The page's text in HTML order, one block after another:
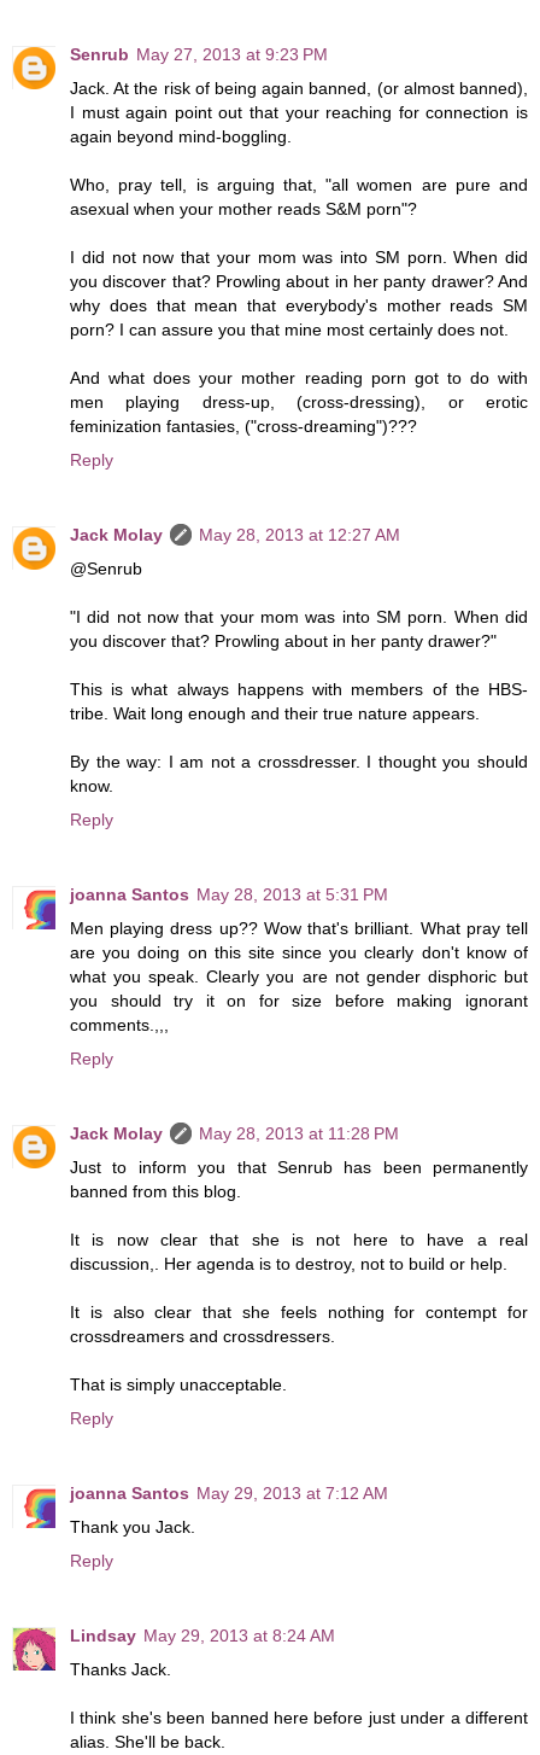
Senrub May 27, 2013 at 9:23 PM
Jack. At the risk of being again banned, (or almost banned),
I must again point out that your reaching for connection is
again beyond mind-boggling.
Who, pray tell, is arguing that, "all women are pure and
asexual when your mother reads S&M porn"?
I did not now that your mom was into SM porn. When did
you discover that? Prowling about in her panty drawer? And
why does that mean that everybody's mother reads SM
porn? I can assure you that mine most certainly does not.
And what does your mother reading porn got to do with
men playing dress-up, (cross-dressing), or erotic
feminization fantasies, ("cross-dreaming")???
Reply
Jack Molay
May 28, 2013 at 12:27 AM
@Senrub
"I did not now that your mom was into SM porn. When did
you discover that? Prowling about in her panty drawer?"
This is what always happens with members of the HBS-
tribe. Wait long enough and their true nature appears.
By the way: I am not a crossdresser. I thought you should
know.
Reply
joanna Santos May 28, 2013 at 5:31 PM
Men playing dress up?? Wow that's brilliant. What pray tell
are you doing on this site since you clearly don't know of
what you speak. Clearly you are not gender disphoric but
you should try it on for size before making ignorant
comments.,,,
Reply
Jack Molay
May 28, 2013 at 11:28 PM
Just to inform you that Senrub has been permanently
banned from this blog.
It is now clear that she is not here to have a real
discussion,. Her agenda is to destroy, not to build or help.
It is also clear that she feels nothing for contempt for
crossdreamers and crossdressers.
That is simply unacceptable.
Reply
joanna Santos May 29, 2013 at 7:12 AM
Thank you Jack.
Reply
Lindsay May 29, 2013 at 8:24 AM
Thanks Jack.
I think she's been banned here before just under a different
alias. She'll be back.